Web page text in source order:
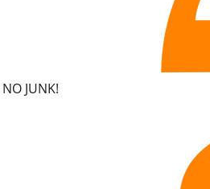
NO JUNK!